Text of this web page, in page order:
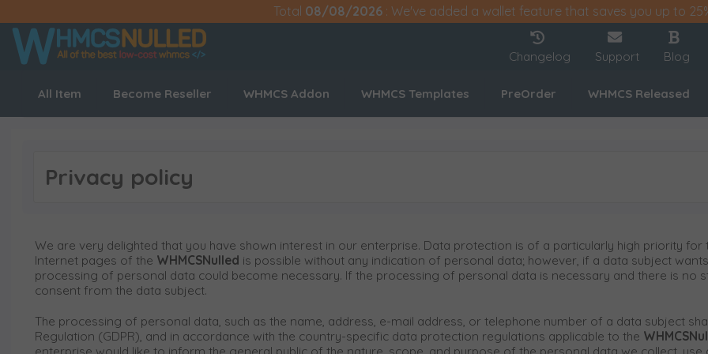
Total 08/08/2026 : We've added a wallet feature that saves you up to
Changelog Support Blog
All Item Become Reseller WHMCS Addon WHMCS Templates PreOrder WHMCS Released
Privacy policy
We are very delighted that you have shown interest in our enterprise. Data protection is of a particularly high priority
Internet pages of the WHMCSNulled is possible without any indication of personal data; however, if a data subject
processing of personal data could become necessary. If the processing of personal data is necessary and there is no
consent from the data subject.
The processing of personal data, such as the name, address, e-mail address, or telephone number of a data subject
Regulation (GDPR), and in accordance with the country-specific data protection regulations applicable to the